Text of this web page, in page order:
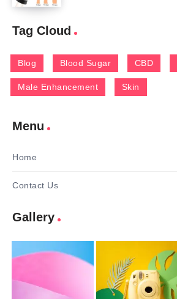
Tag Cloud
Blog Blood Sugar CBD
Male Enhancement Skin
Menu
Home
Contact Us
Gallery